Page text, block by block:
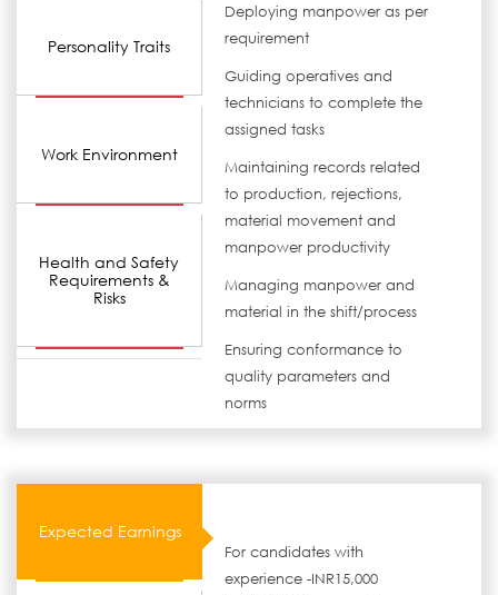
Personality Traits
Work Environment
Health and Safety
Requirements &
Risks
Deploying manpower as per
requirement
Guiding operatives and
technicians to complete the
assigned tasks
Maintaining records related
to production, rejections,
material movement and
manpower productivity
Managing manpower and
material in the shift/process
Ensuring conformance to
quality parameters and
norms
Expected Earnings
For candidates with
experience -INR15,000